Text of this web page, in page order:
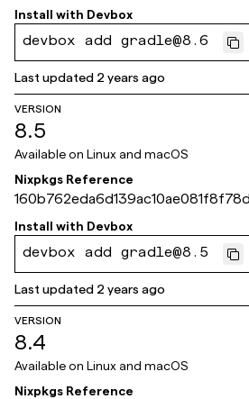
01a504
Install with Devbox
devbox add gradle@8.6
Last updated 2 years ago
VERSION
8.5
Available on Linux and macOS
Nixpkgs Reference
523eb
Install with Devbox
devbox add gradle@8.5
Last updated 2 years ago
VERSION
8.4
Available on Linux and macOS
Nixpkgs Reference